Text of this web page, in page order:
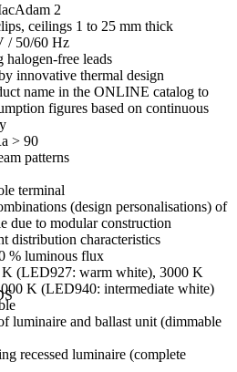
2
ceilings 1 to 25 mm thick
/ 50/60 Hz
free leads
innovative thermal design
name in the ONLINE catalog to
figures based on continuous
> 90
patterns
terminal
(design personalisations) of
due to modular construction
distribution characteristics
% luminous flux
K (LED927: warm white), 3000 K
K (LED940: intermediate white)
luminaire and ballast unit (dimmable
recessed luminaire (complete